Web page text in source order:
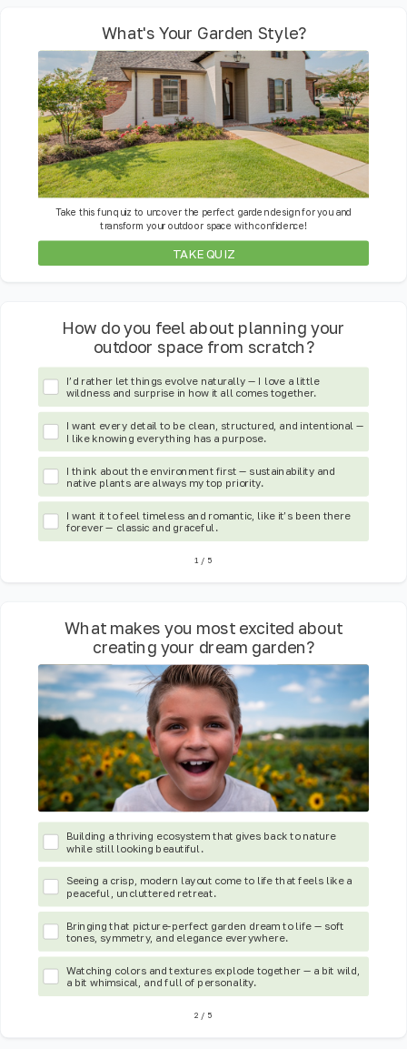
What's Your Garden Style?
Take this fun quiz to uncover the perfect garden design for you and
transform your outdoor space with confidence!
TAKE QUIZ
How do you feel about planning your
outdoor space from scratch?
I’d rather let things evolve naturally — I love a little
wildness and surprise in how it all comes together.
I want every detail to be clean, structured, and intentional —
I like knowing everything has a purpose.
I think about the environment first — sustainability and
native plants are always my top priority.
I want it to feel timeless and romantic, like it’s been there
forever — classic and graceful.
1 / 5
What makes you most excited about
creating your dream garden?
Building a thriving ecosystem that gives back to nature
while still looking beautiful.
Seeing a crisp, modern layout come to life that feels like a
peaceful, uncluttered retreat.
Bringing that picture-perfect garden dream to life — soft
tones, symmetry, and elegance everywhere.
Watching colors and textures explode together — a bit wild,
a bit whimsical, and full of personality.
2 / 5